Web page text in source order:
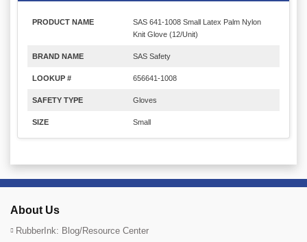
PRODUCT NAME
SAS 641-1008 Small Latex Palm Nylon
Knit Glove (12/Unit)
BRAND NAME SAS Safety
LOOKUP # 656641-1008
SAFETY TYPE Gloves
SIZE Small
About Us
RubberInk: Blog/Resource Center